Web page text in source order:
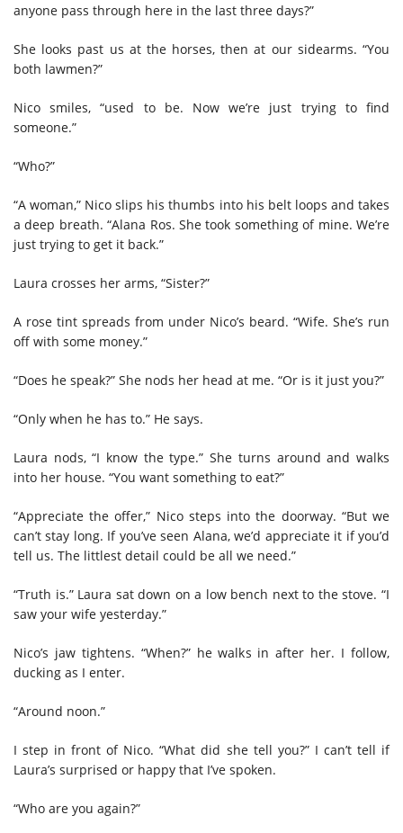
anyone pass through here in the last three days?”
She looks past us at the horses, then at our sidearms. “You
both lawmen?”
Nico smiles, “used to be. Now we’re just trying to find
someone.”
“Who?”
“A woman,” Nico slips his thumbs into his belt loops and takes
a deep breath. “Alana Ros. She took something of mine. We’re
just trying to get it back.”
Laura crosses her arms, “Sister?”
A rose tint spreads from under Nico’s beard. “Wife. She’s run
off with some money.”
“Does he speak?” She nods her head at me. “Or is it just you?”
“Only when he has to.” He says.
Laura nods, “I know the type.” She turns around and walks
into her house. “You want something to eat?”
“Appreciate the offer,” Nico steps into the doorway. “But we
can’t stay long. If you’ve seen Alana, we’d appreciate it if you’d
tell us. The littlest detail could be all we need.”
“Truth is.” Laura sat down on a low bench next to the stove. “I
saw your wife yesterday.”
Nico’s jaw tightens. “When?” he walks in after her. I follow,
ducking as I enter.
“Around noon.”
I step in front of Nico. “What did she tell you?” I can’t tell if
Laura’s surprised or happy that I’ve spoken.
“Who are you again?”